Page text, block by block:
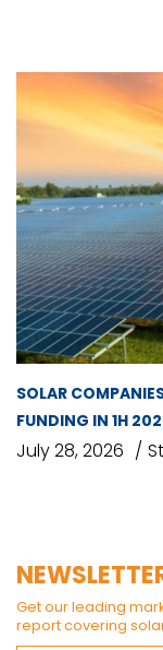
SOLAR
FUNDING IN 1H
July 28, 2026
Get our leading
report covering